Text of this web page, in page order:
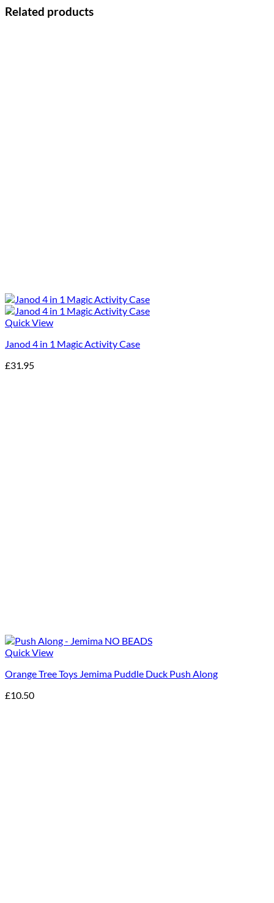
Related products
Quick View
Janod 4 in 1 Magic Activity Case
£31.95
Quick View
Orange Tree Toys Jemima Puddle Duck Push Along
£10.50